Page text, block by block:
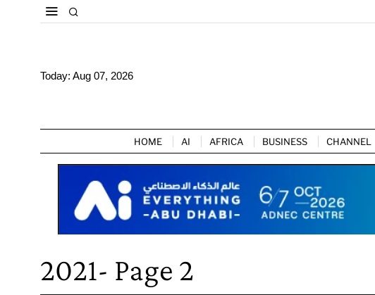
Today: Aug 07, 2026
HOME AI AFRICA BUSINESS CHANNEL
2021- Page 2